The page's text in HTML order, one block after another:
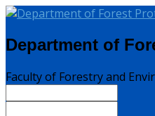
Department of
Faculty of Forestry and